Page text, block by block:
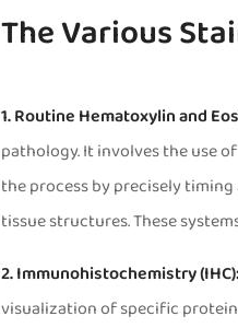
The Various
1. Routine Hematoxylin and
pathology. It involves the use
the process by precisely
tissue structures. These
2. Immunohistochemistry (IHC):
visualization of specific